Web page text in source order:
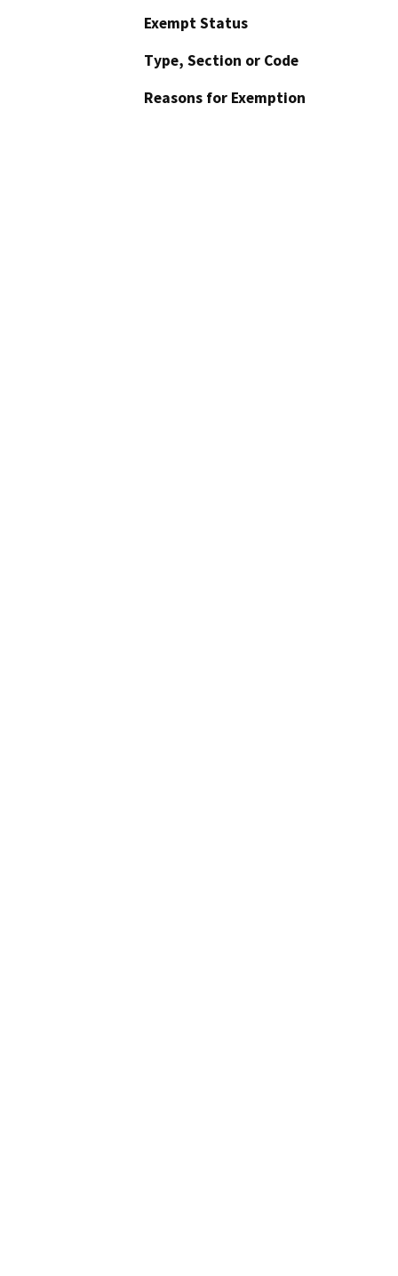
Exempt Status
Type, Section or Code
Reasons for Exemption